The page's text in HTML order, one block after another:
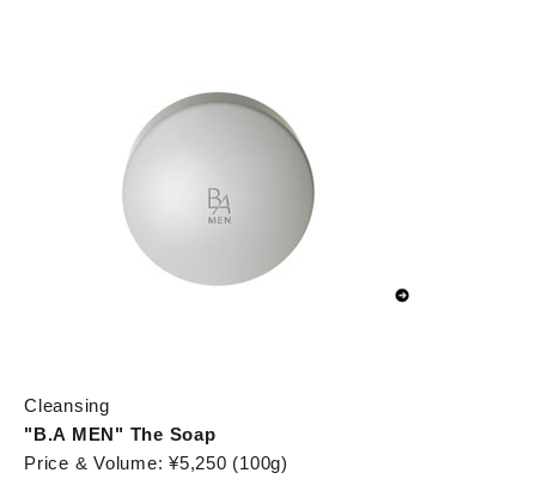
Cleansing
"B.A MEN" The Soap
Price & Volume: ¥5,250 (100g)